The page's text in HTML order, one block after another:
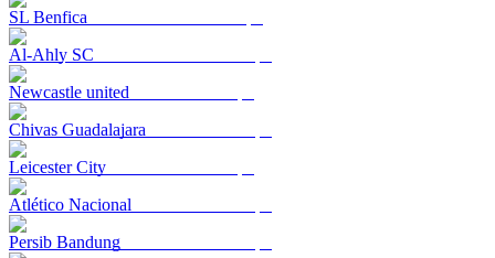
SL Benfica
Al-Ahly SC
Newcastle united
Chivas Guadalajara
Leicester City
Atlético Nacional
Persib Bandung